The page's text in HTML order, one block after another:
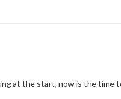
at the start, now is the time